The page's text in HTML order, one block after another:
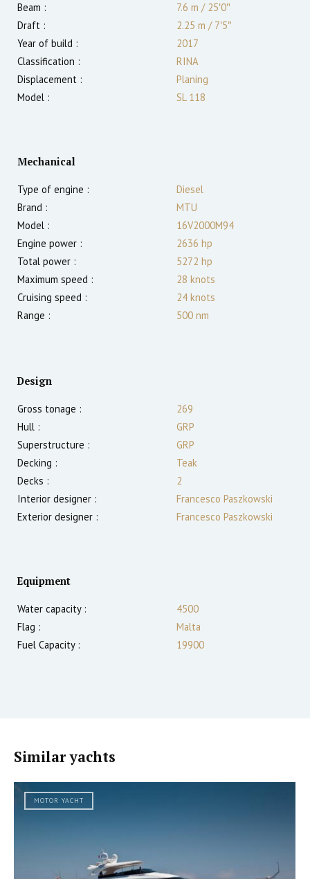
Beam :
7.6 m /25′0″
Draft :
2.25 m /7′5″
Year of build :
2017
Classification :
RINA
Displacement :
Planing
Model :
SL 118
Mechanical
Type of engine :
Diesel
Brand :
MTU
Model :
16V2000M94
Engine power :
2636 hp
Total power :
5272 hp
Maximum speed :
28 knots
Cruising speed :
24 knots
Range :
500 nm
Design
Gross tonage :
269
Hull :
GRP
Superstructure :
GRP
Decking :
Teak
Decks :
2
Interior designer :
Francesco Paszkowski
Exterior designer :
Francesco Paszkowski
Equipment
Water capacity :
4500
Flag :
Malta
Fuel Capacity :
19900
Similar yachts
MOTOR YACHT